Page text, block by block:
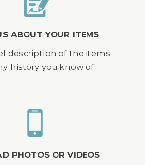
ABOUT YOUR ITEMS
description of the items
history you know of.
PHOTOS OR VIDEOS